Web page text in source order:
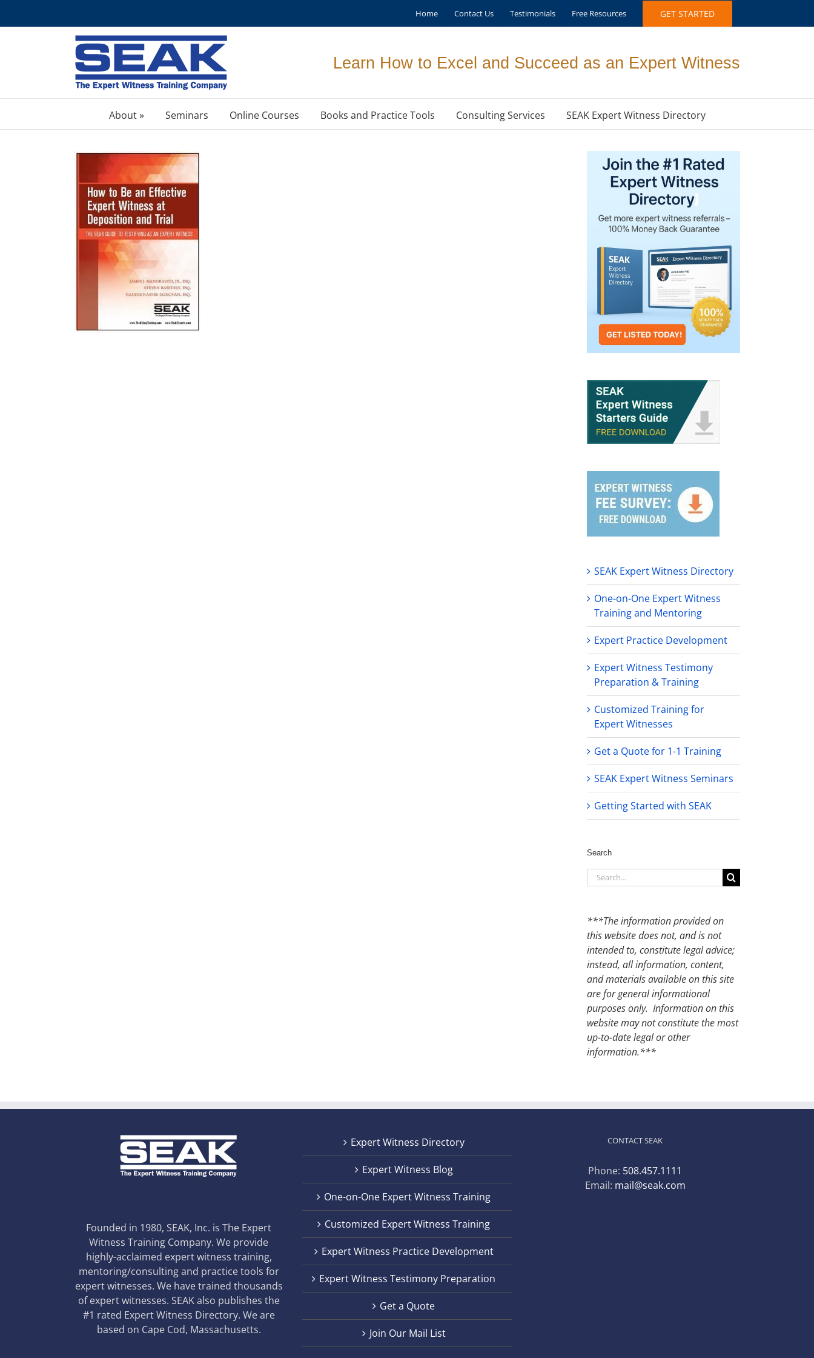
Home Contact Us Testimonials Free Resources GET STARTED
Learn How to Excel and Succeed as an Expert Witness
About » Seminars Online Courses Books and Practice Tools Consulting Services SEAK Expert Witness Directory
SEAK Expert Witness Directory
One-on-One Expert Witness
Training and Mentoring
Expert Practice Development
Expert Witness Testimony
Preparation & Training
Customized Training for
Expert Witnesses
Get a Quote for 1-1 Training
SEAK Expert Witness Seminars
Getting Started with SEAK
Search
Search
for:
***The information provided on
this website does not, and is not
intended to, constitute legal advice;
instead, all information, content,
and materials available on this site
are for general informational
purposes only. Information on this
website may not constitute the most
up-to-date legal or other
information.***
Founded in 1980, SEAK, Inc. is The Expert
Witness Training Company. We provide
highly-acclaimed expert witness training,
mentoring/consulting and practice tools for
expert witnesses. We have trained thousands
of expert witnesses. SEAK also publishes the
#1 rated Expert Witness Directory. We are
based on Cape Cod, Massachusetts.
Expert Witness Directory
Expert Witness Blog
One-on-One Expert Witness Training
Customized Expert Witness Training
Expert Witness Practice Development
Expert Witness Testimony Preparation
Get a Quote
Join Our Mail List
CONTACT SEAK
Phone: 508.457.1111
Email: mail@seak.com